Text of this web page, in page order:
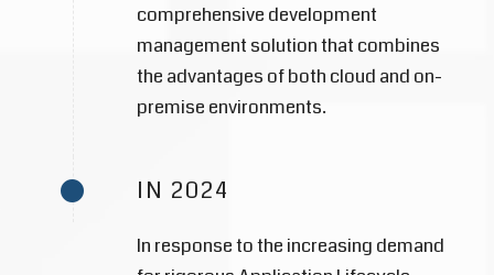
comprehensive development
management solution that combines
the advantages of both cloud and on-
premise environments.
IN 2024
In response to the increasing demand